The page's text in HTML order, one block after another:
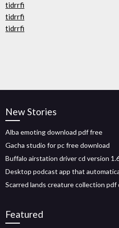
tidrrfi
tidrrfi
tidrrfi
New Stories
Alba emoting download pdf free
Gacha studio for pc free download
Buffalo airstation driver cd version
Desktop podcast app that
Scarred lands creature collection pdf
Featured